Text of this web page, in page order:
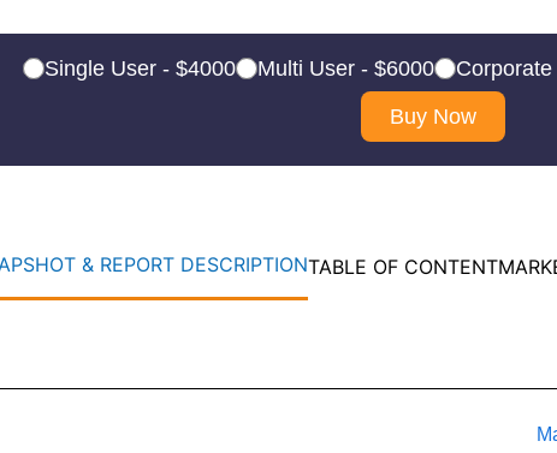
Single User - $4000 Multi User - $6000
Buy Now
& REPORT DESCRIPTIONTABLE OF CONTENT